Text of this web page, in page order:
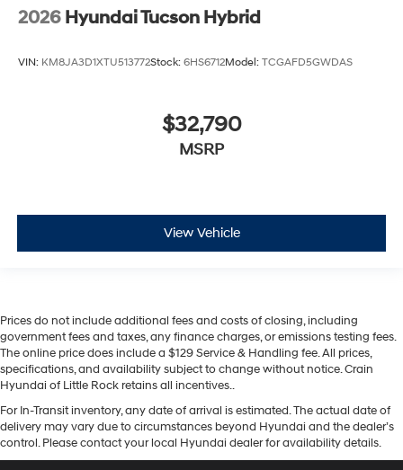
2026 Hyundai Tucson Hybrid
VIN: KM8JA3D1XTU513772Stock: 6HS6712Model: TCGAFD5GWDAS
$32,790
MSRP
View Vehicle
Prices do not include additional fees and costs of closing, including
government fees and taxes, any finance charges, or emissions testing fees.
The online price does include a $129 Service & Handling fee. All prices,
specifications, and availability subject to change without notice. Crain
Hyundai of Little Rock retains all incentives..
For In-Transit inventory, any date of arrival is estimated. The actual date of
delivery may vary due to circumstances beyond Hyundai and the dealer’s
control. Please contact your local Hyundai dealer for availability details.